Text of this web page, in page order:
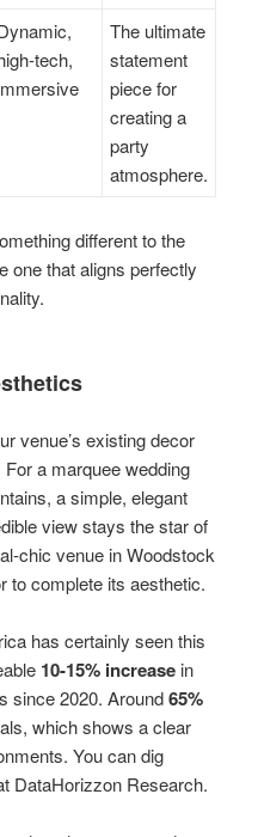
tech,
The ultimate
statement
piece for
creating a
party
atmosphere.
different to the
one that aligns perfectly
venue’s existing decor
a marquee wedding
a simple, elegant
view stays the star of
chic venue in Woodstock
to complete its aesthetic.
has certainly seen this
10-15% increase in
since 2020. Around65%
which shows a clear
You can dig
DataHorizzon Research.